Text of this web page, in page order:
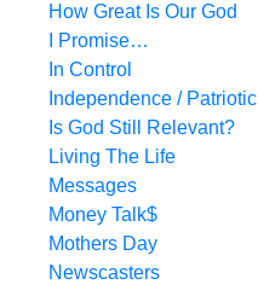
How Great Is Our God
I Promise…
In Control
Independence / Patriotic
Is God Still Relevant?
Living The Life
Messages
Money Talk$
Mothers Day
Newscasters